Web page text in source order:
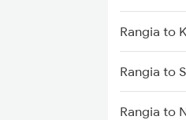
Mumbai to
Mumbai to
Chennai
Rangia to
Rangia to
Rangia to